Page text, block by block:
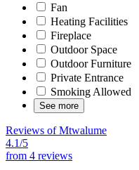
Fan
Heating Facilities
Fireplace
Outdoor Space
Outdoor Furniture
Private Entrance
Smoking Allowed
See more
Reviews of Mtwalume
4.1/5
from 4 reviews